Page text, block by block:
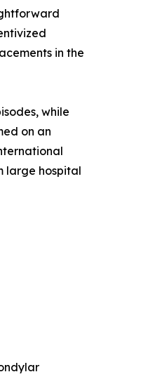
in the
while
on an
large hospital